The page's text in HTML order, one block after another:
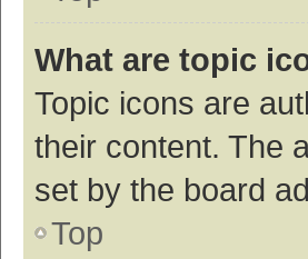
What are topic
Topic icons are
their content. The
set by the board
Top